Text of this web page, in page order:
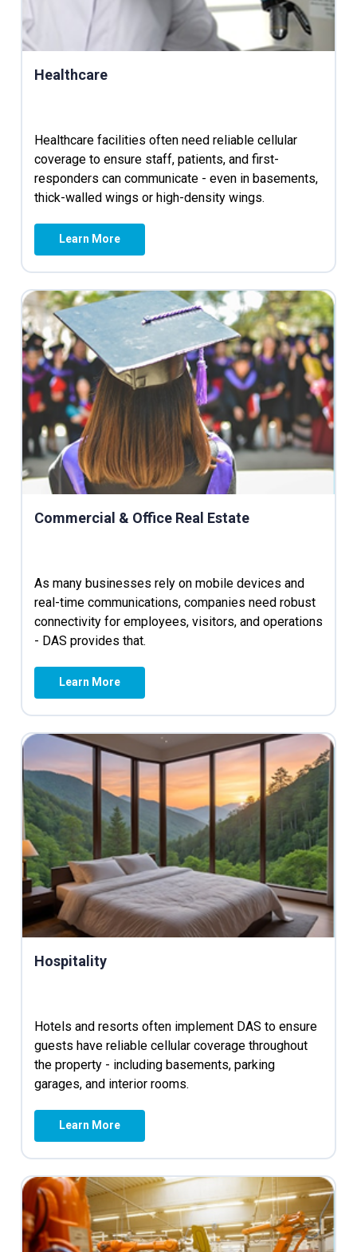
Healthcare
Healthcare facilities often need reliable cellular
coverage to ensure staff, patients, and first-
responders can communicate - even in basements,
thick-walled wings or high-density wings.
Learn More
Commercial & Office Real Estate
As many businesses rely on mobile devices and
real-time communications, companies need robust
connectivity for employees, visitors, and operations
- DAS provides that.
Learn More
Hospitality
Hotels and resorts often implement DAS to ensure
guests have reliable cellular coverage throughout
the property - including basements, parking
garages, and interior rooms.
Learn More